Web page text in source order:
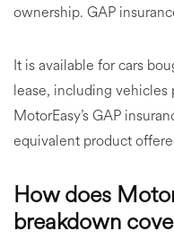
ownership. GAP
It is available for cars
lease, including vehicles
MotorEasy’s GAP
equivalent product
How does
breakdown